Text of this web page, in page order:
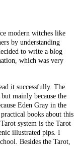
modern witches like
by understanding
to write a blog
which was very
it successfully. The
mainly because the
Eden Gray in the
books about this
system is the Tarot
illustrated pips. I
Besides the Tarot,